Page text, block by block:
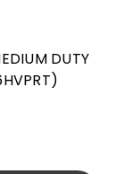
DUTY